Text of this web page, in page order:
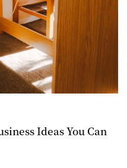
Ideas You Can